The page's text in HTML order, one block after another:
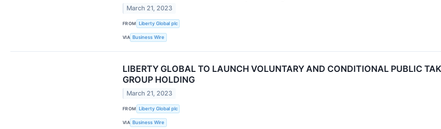
March 21, 2023
FROM Liberty Global plc
VIA Business Wire
LIBERTY GLOBAL TO LAUNCH VOLUNTARY AND CONDITIONAL PUBLIC
GROUP HOLDING
March 21, 2023
FROM Liberty Global plc
VIA Business Wire